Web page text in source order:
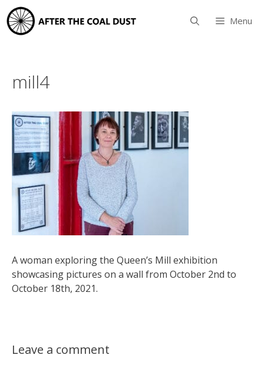
Skip
to
content
Menu
mill4
A woman exploring the Queen’s Mill exhibition
showcasing pictures on a wall from October 2nd to
October 18th, 2021.
Leave a comment